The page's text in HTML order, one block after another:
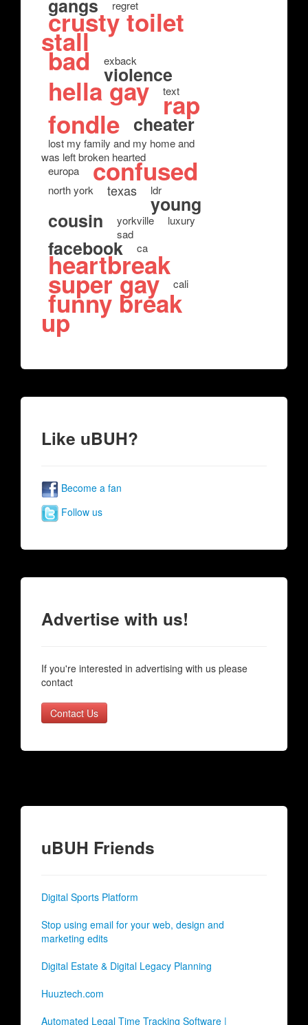
gangs regret
crusty toilet
stall
bad exback
violence
hella gay text
rap
fondle cheater
lost my family and my home and
was left broken hearted
europa
confused
north york texas ldr
young
cousin yorkville
luxury
sad
facebook ca
heartbreak
super gay cali
funny break
up
Like uBUH?
Become a fan
Follow us
Advertise with us!
If you're interested in advertising with us please
contact
Contact Us
uBUH Friends
Digital Sports Platform
Stop using email for your web, design and
marketing edits
Digital Estate & Digital Legacy Planning
Huuztech.com
Automated Legal Time Tracking Software |